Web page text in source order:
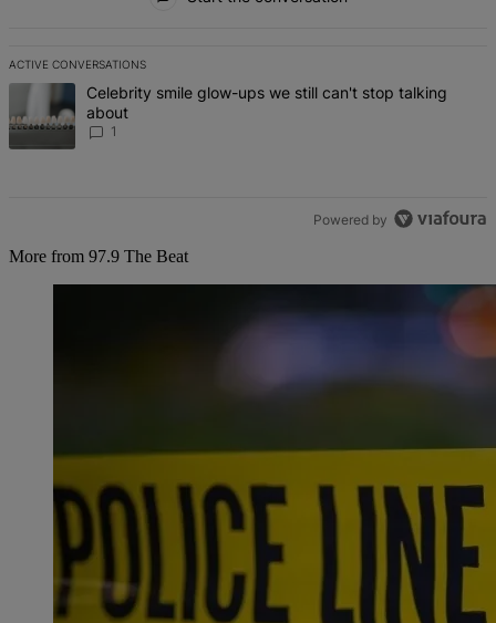
ACTIVE CONVERSATIONS
The following is a list of the most commented articles in the last 7
A trending article titled "Celebrity smile glow-ups we still can't
Celebrity smile glow-ups we still can't stop talking
about
1
Powered by
More from 97.9 The Beat